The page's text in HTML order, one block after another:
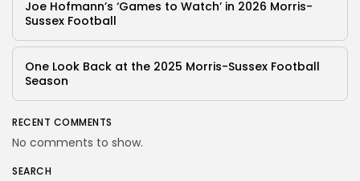
Joe Hofmann’s ‘Games to Watch’ in 2026 Morris-
Sussex Football
One Look Back at the 2025 Morris-Sussex Football
Season
RECENT COMMENTS
No comments to show.
SEARCH